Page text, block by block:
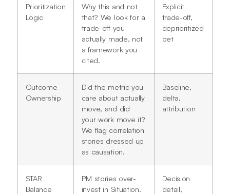
Prioritization
Logic
Why this and not
that? We look for a
trade-off you
actually made, not
a framework you
cited.
Explicit
trade-off,
deprioritized
bet
Outcome
Ownership
Did the metric you
care about actually
move, and did
your work move it?
We flag correlation
stories dressed up
as causation.
Baseline,
delta,
attribution
STAR
Balance
PM stories over-
invest in Situation.
Decision
detail,